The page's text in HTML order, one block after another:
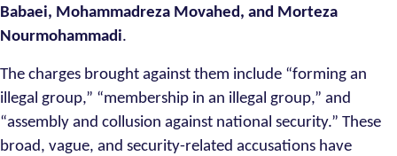
Babaei, Mohammadreza Movahed, and Morteza
Nourmohammadi.
The charges brought against them include “forming an
illegal group,” “membership in an illegal group,” and
“assembly and collusion against national security.” These
broad, vague, and security-related accusations have